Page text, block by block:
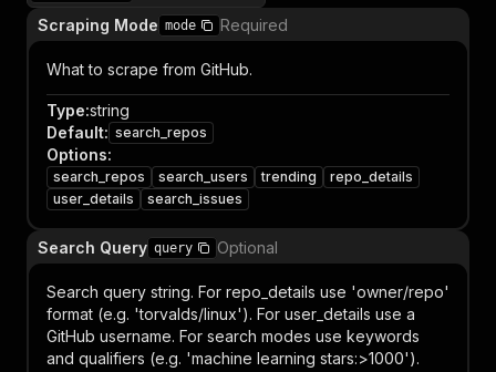
Scraping Mode mode Required
What to scrape from GitHub.
Type:string
Default: search_repos
Options:
search_repos search_users trending
repo_details
user_details
search_issues
Search Query query Optional
Search query string. For repo_details use 'owner/repo'
format (e.g. 'torvalds/linux'). For user_details use a
GitHub username. For search modes use keywords
and qualifiers (e.g. 'machine learning stars:>1000').